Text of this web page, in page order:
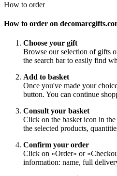
How to order
How to order on
Choose your gift
Browse our selection of gifts
the search bar to easily find
Add to basket
Once you've made your
button. You can continue
Consult your basket
Click on the basket icon in
the selected products,
Confirm your order
Click on «Order» or
information: name, full